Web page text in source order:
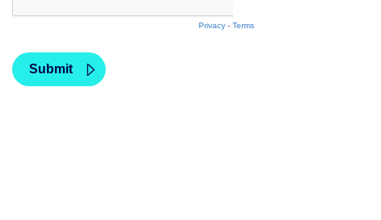
Privacy - Terms